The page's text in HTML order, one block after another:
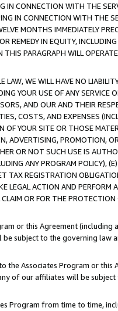
IN CONNECTION WITH THE
IN CONNECTION WITH THE
MONTHS IMMEDIATELY
REMEDY IN EQUITY,
PARAGRAPH WILL
WE WILL HAVE NO
YOUR USE OF ANY
AND OUR AND THEIR
COSTS, AND EXPENSES
OF YOUR SITE OR THOSE
ADVERTISING, PROMOTION,
OR NOT SUCH USE IS
ANY PROGRAM POLICY),
TAX REGISTRATION
LEGAL ACTION AND
OR FOR THE
or this Agreement
subject to the governing law
the Associates Program or
of our affiliates will be
Program from time to time,